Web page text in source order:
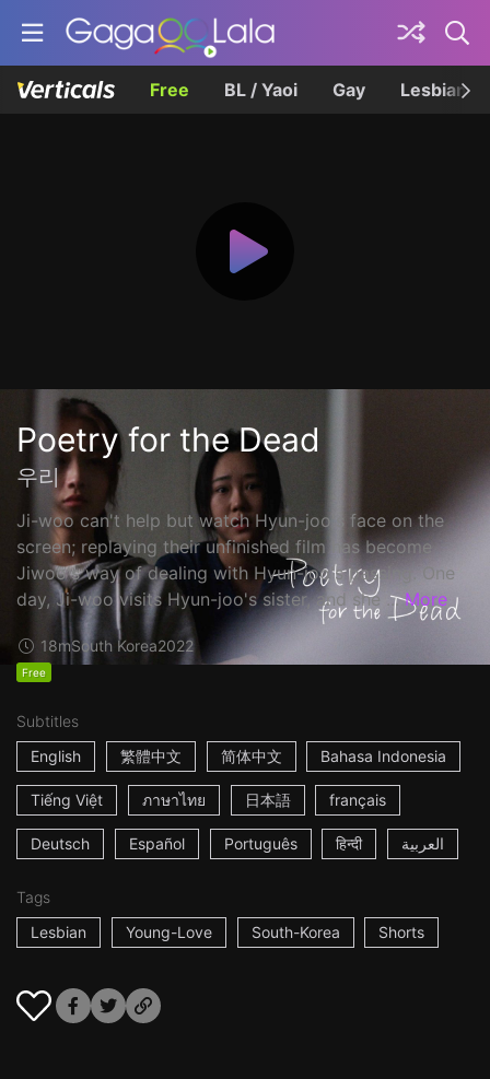
Free BL / Yaoi Gay Lesbian
Poetry for the Dead
우리
Ji-woo can't help but watch Hyun-joo's face on the
screen; replaying their unfinished film has become
Jiwoo's way of dealing with Hyun-joo's passing. One
day, Ji-woo visits Hyun-joo's sister, and she ... More
18mSouth Korea2022
Free
Subtitles
English
繁體中文 简体中文 Bahasa Indonesia
Tiếng Việt ภาษาไทย 日本語 français
Deutsch Español Português हिन्दी العربية
Tags
Lesbian
Young-Love South-Korea Shorts